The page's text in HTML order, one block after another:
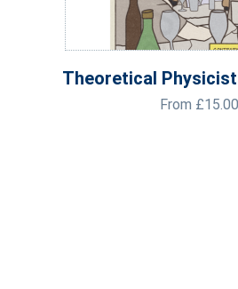
Theoretical
From £15.00